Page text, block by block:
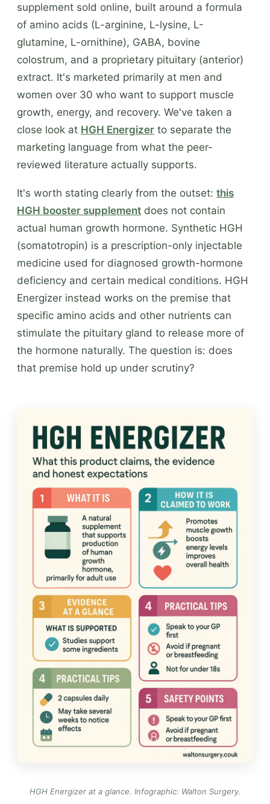
supplement sold online, built around a formula
of amino acids (L-arginine, L-lysine, L-
glutamine, L-ornithine), GABA, bovine
colostrum, and a proprietary pituitary (anterior)
extract. It's marketed primarily at men and
women over 30 who want to support muscle
growth, energy, and recovery. We've taken a
close look at HGH Energizer to separate the
marketing language from what the peer-
reviewed literature actually supports.
It's worth stating clearly from the outset: this
HGH booster supplement does not contain
actual human growth hormone. Synthetic HGH
(somatotropin) is a prescription-only injectable
medicine used for diagnosed growth-hormone
deficiency and certain medical conditions. HGH
Energizer instead works on the premise that
specific amino acids and other nutrients can
stimulate the pituitary gland to release more of
the hormone naturally. The question is: does
that premise hold up under scrutiny?
HGH Energizer at a glance. Infographic: Walton Surgery.